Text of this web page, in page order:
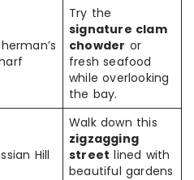
Try the
signature clam
chowder or
fresh seafood
while overlooking
the bay.
Hill
Walk down this
zigzagging
street lined with
beautiful gardens